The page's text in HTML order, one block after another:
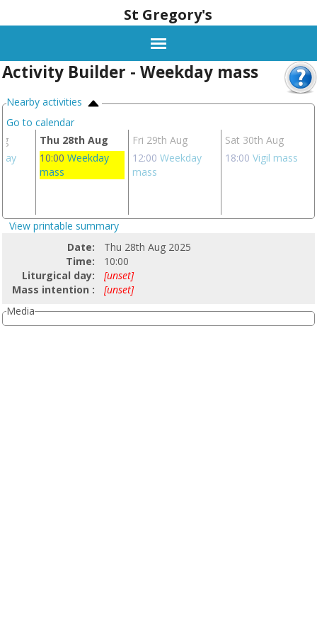
St Gregory's
Activity Builder - Weekday mass
Nearby activities
Go to calendar
Thu 28th Aug
10:00 Weekday
mass
Fri 29th Aug
12:00 Weekday
mass
Sat 30th Aug
18:00 Vigil mass
View printable summary
Date:
Thu 28th Aug 2025
Time:
10:00
Liturgical day:
[unset]
Mass intention :
[unset]
Media